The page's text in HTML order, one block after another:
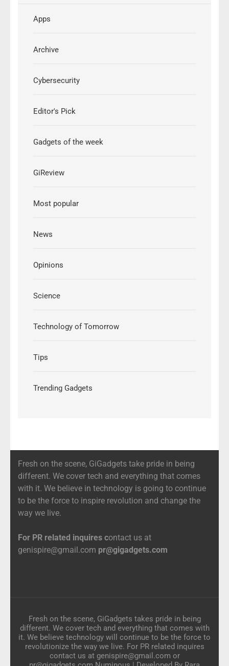
Apps
Archive
Cybersecurity
Editor's Pick
Gadgets of the week
GiReview
Most popular
News
Opinions
Science
Technology of Tomorrow
Tips
Trending Gadgets
Fresh on the scene, GiGadgets take pride in being
different. We cover tech and everything that comes
with it. We believe in technology is going to continue
to be the force to inspire revolution and change the
way we live.
For PR related inquires contact us at
genispire@gmail.com pr@gigadgets.com
Fresh on the scene, GiGadgets takes pride in being
different. We cover tech and everything that comes with
it. We believe technology will continue to be the force to
revolutionize the way we live. For PR related inquires
contact us at genispire@gmail.com or